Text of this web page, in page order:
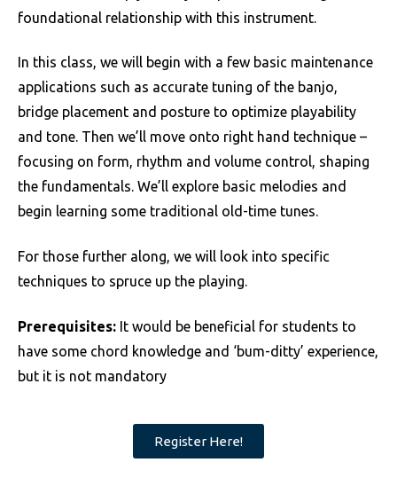
foundational relationship with this instrument.
In this class, we will begin with a few basic maintenance
applications such as accurate tuning of the banjo,
bridge placement and posture to optimize playability
and tone. Then we’ll move onto right hand technique –
focusing on form, rhythm and volume control, shaping
the fundamentals. We’ll explore basic melodies and
begin learning some traditional old-time tunes.
For those further along, we will look into specific
techniques to spruce up the playing.
Prerequisites: It would be beneficial for students to
have some chord knowledge and ‘bum-ditty’ experience,
but it is not mandatory
Register Here!